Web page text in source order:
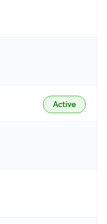
Active